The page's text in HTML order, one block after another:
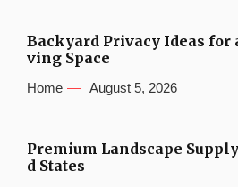
Backyard Privacy Ideas for
ving Space
Home August 5, 2026
Premium Landscape
d States